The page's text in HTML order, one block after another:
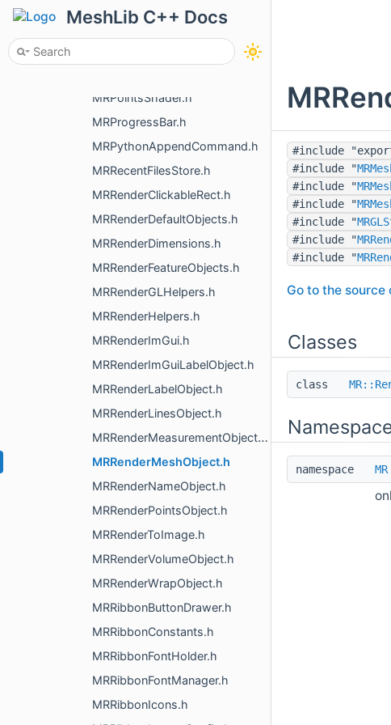
MeshLib C++ Docs
MRPickPointManager.h
MRPointsShader.h
MRProgressBar.h
MRPythonAppendCommand.h
MRRecentFilesStore.h
MRRenderClickableRect.h
MRRenderDefaultObjects.h
MRRenderDimensions.h
MRRenderFeatureObjects.h
MRRenderGLHelpers.h
MRRenderHelpers.h
MRRenderImGui.h
MRRenderImGuiLabelObject.h
MRRenderLabelObject.h
MRRenderLinesObject.h
MRRenderMeasurementObjects.h
MRRenderMeshObject.h
MRRenderNameObject.h
MRRenderPointsObject.h
MRRenderToImage.h
MRRenderVolumeObject.h
MRRenderWrapObject.h
MRRibbonButtonDrawer.h
MRRibbonConstants.h
MRRibbonFontHolder.h
MRRibbonFontManager.h
MRRibbonIcons.h
#include
#include "
#include "
#include "
#include "
#include "
#include "
Go to the
Classes
class
namespace MR